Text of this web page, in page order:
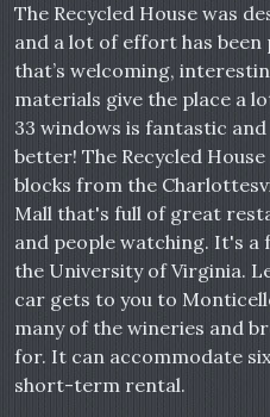
The Recycled House was
and a lot of effort has
that’s welcoming,
materials give the place a
33 windows is fantastic
better! The Recycled
blocks from the
Mall that's full of great
and people watching. It's
the University of Virginia.
car gets to you to
many of the wineries and
for. It can accommodate
short-term rental.